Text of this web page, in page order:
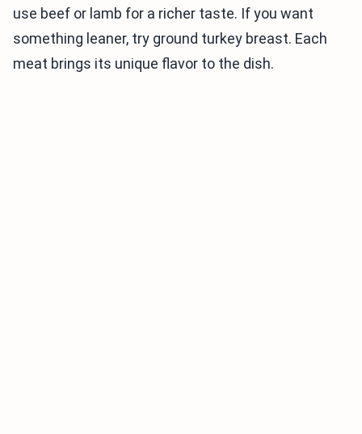
use beef or lamb for a richer taste. If you want
something leaner, try ground turkey breast. Each
meat brings its unique flavor to the dish.